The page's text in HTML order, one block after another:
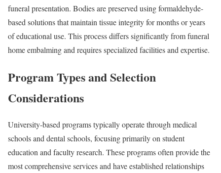
funeral presentation. Bodies are preserved using formaldehyde-
based solutions that maintain tissue integrity for months or years
of educational use. This process differs significantly from funeral
home embalming and requires specialized facilities and expertise.
Program Types and Selection
Considerations
University-based programs typically operate through medical
schools and dental schools, focusing primarily on student
education and faculty research. These programs often provide the
most comprehensive services and have established relationships